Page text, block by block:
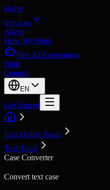
Home
Services
About
How We Work
Free AI Assessment
Blog
Contact
EN
Get Started
Free Online Tools
Text Tools
Case Converter
Convert text case